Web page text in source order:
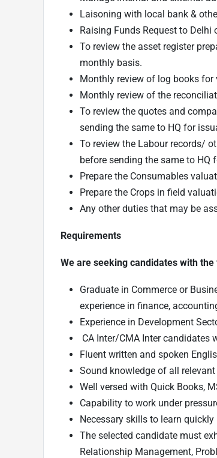
Laisoning with local bank &
Raising Funds Request to Delhi
To review the asset register
monthly basis.
Monthly review of log books for
Monthly review of the
To review the quotes and
sending the same to HQ for
To review the Labour records/
before sending the same to HQ
Prepare the Consumables
Prepare the Crops in field
Any other duties that may be
Requirements
We are seeking candidates with
Graduate in Commerce or
experience in finance,
Experience in Development
CA Inter/CMA Inter candidates
Fluent written and spoken
Sound knowledge of all
Well versed with Quick Books,
Capability to work under
Necessary skills to learn
The selected candidate must
Relationship Management,